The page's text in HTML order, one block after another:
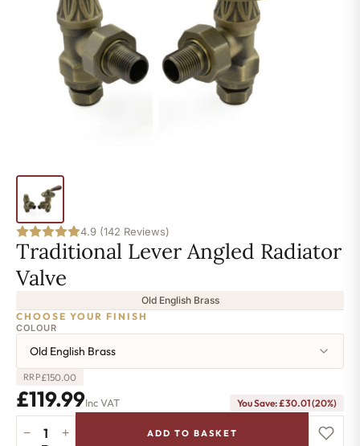
4.9 (142 Reviews)
Traditional Lever Angled Radiator
Valve
Old English Brass
CHOOSE YOUR FINISH
COLOUR
Old English Brass
RRP£150.00
£119.99Inc VAT You Save:£30.01(20%)
Traditional
− + ADD TO BASKET